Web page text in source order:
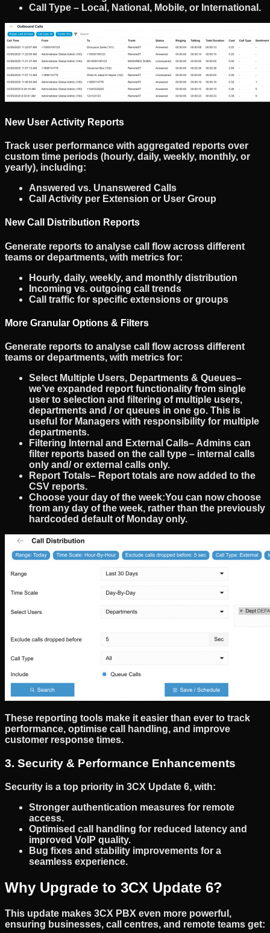
Call Type – Local, National, Mobile, or International.
New User Activity Reports
Track user performance with aggregated reports over
custom time periods (hourly, daily, weekly, monthly, or
yearly), including:
Answered vs. Unanswered Calls
Call Activity per Extension or User Group
New Call Distribution Reports
Generate reports to analyse call flowacross different
teams or departments, with metrics for:
Hourly, daily, weekly, and monthly distribution
Incoming vs. outgoing call trends
Call traffic for specific extensions or groups
More Granular Options & Filters
Generate reports to analyse call flowacross different
teams or departments, with metrics for:
Select Multiple Users, Departments & Queues–
we’ve expanded report functionality from single
user to selection and filtering of multiple users,
departments and / or queues in one go. This is
useful for Managers with responsibility for multiple
departments.
Filtering Internal and External Calls– Admins can
filter reports based on the call type – internal calls
only and/ or external calls only.
Report Totals– Report totals are now added to the
CSV reports.
Choose your day of the week:You can now choose
from any day of the week, rather than the previously
hardcoded default of Monday only.
These reporting tools make it easier than ever to track
performance, optimise call handling, and improve
customer response times.
3. Security & Performance Enhancements
Security is a top priority in 3CX Update 6, with:
Stronger authentication measures for remote
access.
Optimised call handling for reduced latency and
improved VoIP quality.
Bug fixes and stability improvements for a
seamless experience.
Why Upgrade to 3CX Update 6?
This update makes 3CX PBX even more powerful,
ensuring businesses, call centres, and remote teams get: